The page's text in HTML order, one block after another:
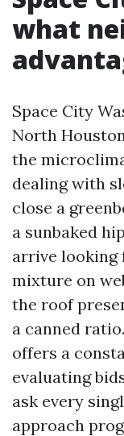
what
Space City
North
the
dealing with
close a
a sunbaked
arrive looking
mixture on
the roof
a canned
offers a
evaluating
ask every
approach